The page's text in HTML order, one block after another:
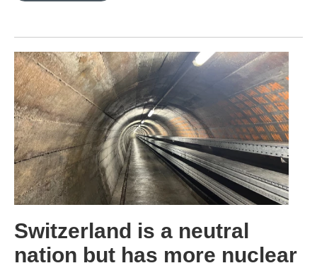
Switzerland is a neutral
nation but has more nuclear